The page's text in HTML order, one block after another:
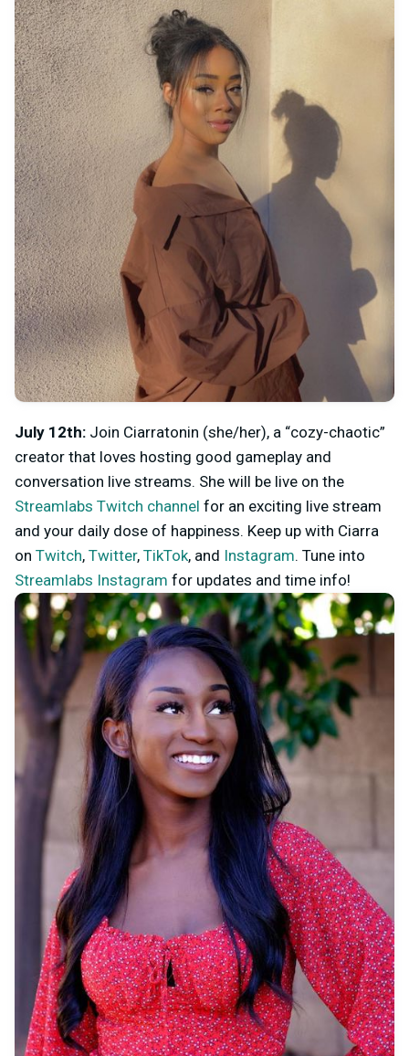
July 12th: Join Ciarratonin (she/her), a “cozy-chaotic”
creator that loves hosting good gameplay and
conversation live streams. She will be live on the
Streamlabs Twitch channel for an exciting live stream
and your daily dose of happiness. Keep up with Ciarra
on Twitch, Twitter, TikTok, and Instagram. Tune into
Streamlabs Instagram for updates and time info!